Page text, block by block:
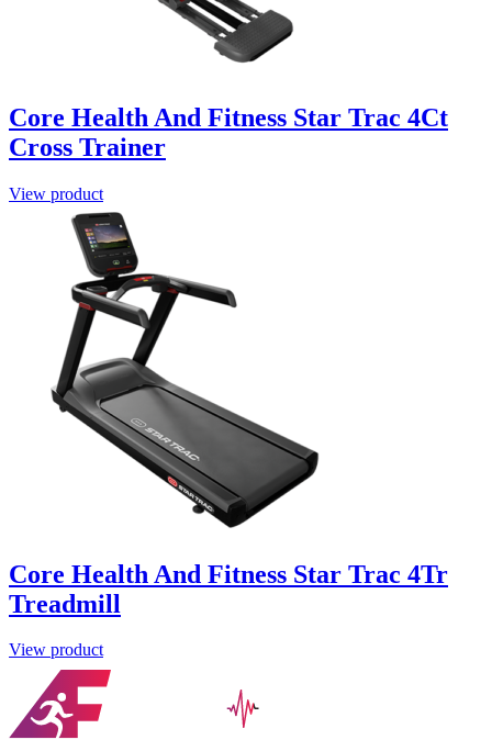
Core Health And Fitness Star Trac 4Ct
Cross Trainer
View product
Core Health And Fitness Star Trac 4Tr
Treadmill
View product